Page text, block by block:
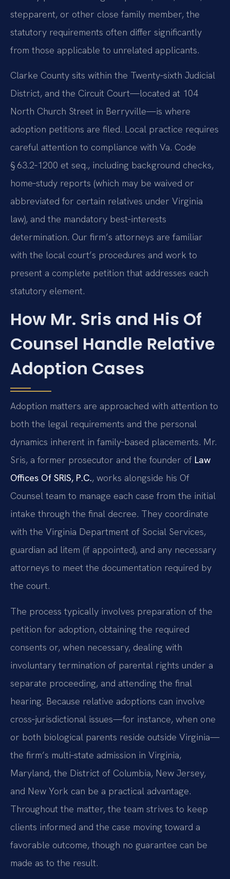
stepparent, or other close family member, the
statutory requirements often differ significantly
from those applicable to unrelated applicants.
Clarke County sits within the Twenty‑sixth Judicial
District, and the Circuit Court—located at 104
North Church Street in Berryville—is where
adoption petitions are filed. Local practice requires
careful attention to compliance with Va. Code
§ 63.2‑1200 et seq., including background checks,
home‑study reports (which may be waived or
abbreviated for certain relatives under Virginia
law), and the mandatory best‑interests
determination. Our firm’s attorneys are familiar
with the local court’s procedures and work to
present a complete petition that addresses each
statutory element.
How Mr. Sris and His Of
Counsel Handle Relative
Adoption Cases
Adoption matters are approached with attention to
both the legal requirements and the personal
dynamics inherent in family‑based placements. Mr.
Sris, a former prosecutor and the founder of Law
Offices Of SRIS, P.C., works alongside his Of
Counsel team to manage each case from the initial
intake through the final decree. They coordinate
with the Virginia Department of Social Services,
guardian ad litem (if appointed), and any necessary
attorneys to meet the documentation required by
the court.
The process typically involves preparation of the
petition for adoption, obtaining the required
consents or, when necessary, dealing with
involuntary termination of parental rights under a
separate proceeding, and attending the final
hearing. Because relative adoptions can involve
cross‑jurisdictional issues—for instance, when one
or both biological parents reside outside Virginia—
the firm’s multi‑state admission in Virginia,
Maryland, the District of Columbia, New Jersey,
and New York can be a practical advantage.
Throughout the matter, the team strives to keep
clients informed and the case moving toward a
favorable outcome, though no guarantee can be
made as to the result.